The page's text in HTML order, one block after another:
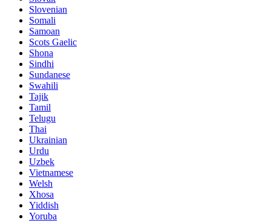
Slovenian
Somali
Samoan
Scots Gaelic
Shona
Sindhi
Sundanese
Swahili
Tajik
Tamil
Telugu
Thai
Ukrainian
Urdu
Uzbek
Vietnamese
Welsh
Xhosa
Yiddish
Yoruba